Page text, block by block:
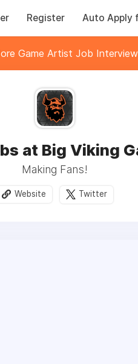
Register Auto Apply
Game Artist Job
at Big Viking
Making Fans!
Website Twitter